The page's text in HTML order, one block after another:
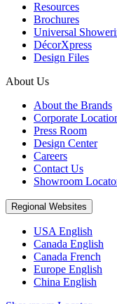
Resources
Brochures
Universal
DécorXpress
Design Files
About Us
About the Brands
Corporate
Press Room
Design Center
Careers
Contact Us
Showroom
Regional Websites
USA English
Canada English
Canada French
Europe English
China English